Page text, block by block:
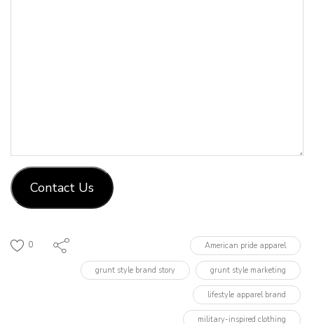
Contact Us
0 American pride apparel
grunt style brand story grunt style marketing
lifestyle apparel brand
military-inspired clothing